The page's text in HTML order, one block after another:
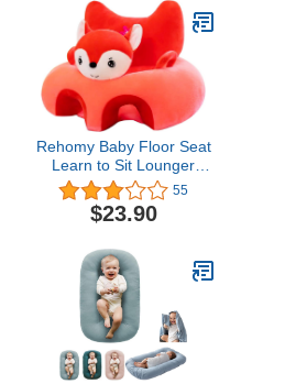
Rehomy Baby Floor Seat
Learn to Sit Lounger
Cover Cute Plush Baby
Learning Sitting Chair
Cover for Infants Toddler
55
$23.90